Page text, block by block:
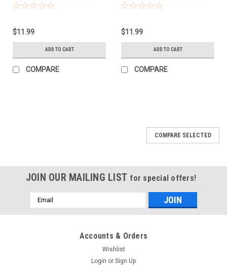
$11.99
ADD TO CART
COMPARE
$11.99
ADD TO CART
COMPARE
COMPARE SELECTED
JOIN OUR MAILING LIST for special offers!
Email
Address
Accounts & Orders
Wishlist
Login or Sign Up